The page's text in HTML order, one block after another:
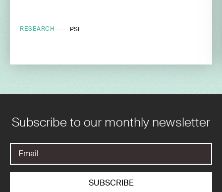
RESEARCH PSI
Subscribe to our monthly newsletter